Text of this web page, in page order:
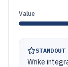
Value
Wrike